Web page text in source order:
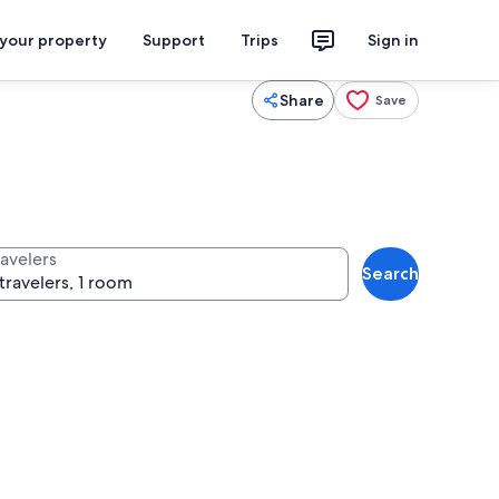
property Support Trips Sign in
Share Save
Search